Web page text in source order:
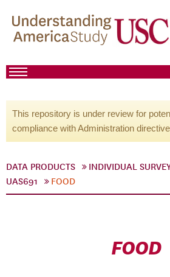
This repository is under review for
compliance with Administration
DATA PRODUCTS INDIVIDUAL
UAS691
FOOD
FOOD